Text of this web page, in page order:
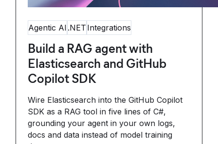
Agentic AI .NET Integrations
Build a RAG agent with
Elasticsearch and GitHub
Copilot SDK
Wire Elasticsearch into the GitHub Copilot
SDK as a RAG tool in five lines of C#,
grounding your agent in your own logs,
docs and data instead of model training